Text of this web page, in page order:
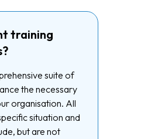
training
suite of
the necessary
organisation. All
situation and
but are not